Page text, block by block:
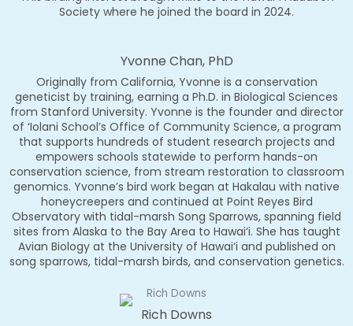
Society where he joined the board in 2024.
Yvonne Chan, PhD
Originally from California, Yvonne is a conservation
geneticist by training, earning a Ph.D. in Biological Sciences
from Stanford University. Yvonne is the founder and director
of ‘Iolani School’s Office of Community Science, a program
that supports hundreds of student research projects and
empowers schools statewide to perform hands-on
conservation science, from stream restoration to classroom
genomics. Yvonne’s bird work began at Hakalau with native
honeycreepers and continued at Point Reyes Bird
Observatory with tidal-marsh Song Sparrows, spanning field
sites from Alaska to the Bay Area to Hawai‘i. She has taught
Avian Biology at the University of Hawai‘i and published on
song sparrows, tidal-marsh birds, and conservation genetics.
Rich Downs